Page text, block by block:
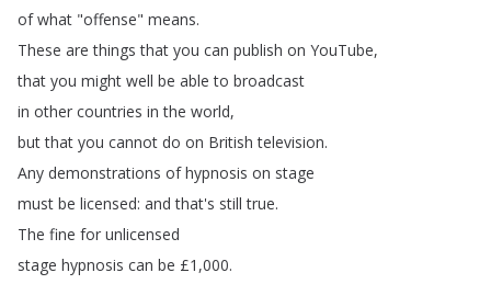
of what "offense" means.
These are things that you can publish on YouTube,
that you might well be able to broadcast
in other countries in the world,
but that you cannot do on British television.
Any demonstrations of hypnosis on stage
must be licensed: and that's still true.
The fine for unlicensed
stage hypnosis can be £1,000.